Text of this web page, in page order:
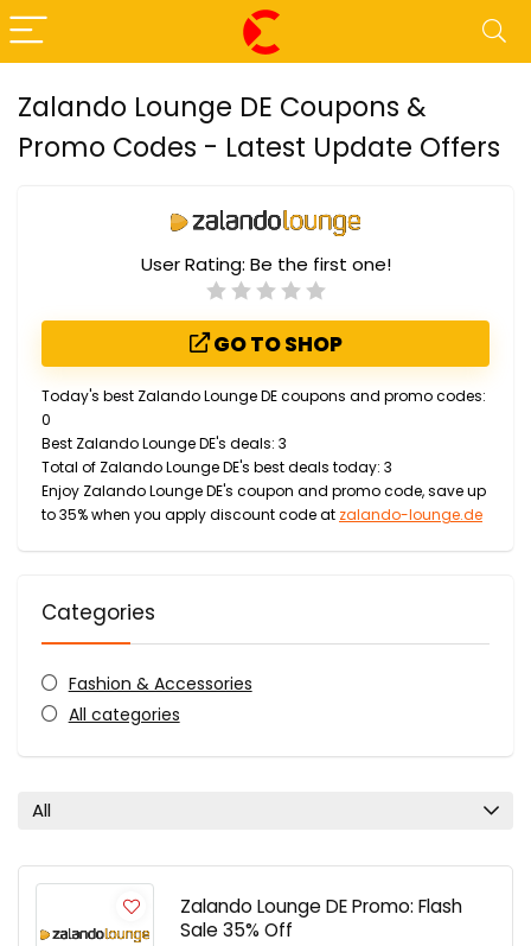
Zalando Lounge DE Coupons &
Promo Codes - Latest Update Offers
User Rating: Be the first one!
GO TO SHOP
Today's best Zalando Lounge DE coupons and promo codes:
0
Best Zalando Lounge DE's deals: 3
Total of Zalando Lounge DE's best deals today: 3
Enjoy Zalando Lounge DE's coupon and promo code, save up
to 35% when you apply discount code at zalando-lounge.de
Categories
Fashion & Accessories
All categories
All
Zalando Lounge DE Promo: Flash
Sale 35% Off